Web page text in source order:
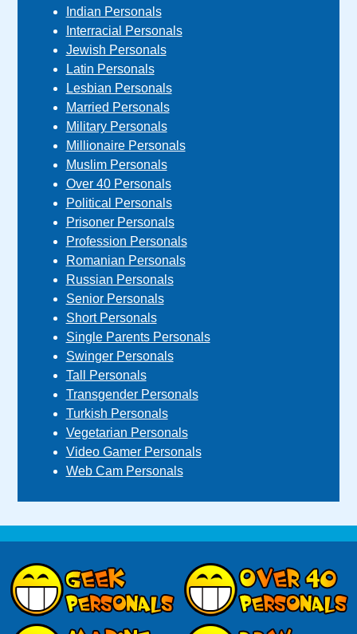
Indian Personals
Interracial Personals
Jewish Personals
Latin Personals
Lesbian Personals
Married Personals
Military Personals
Millionaire Personals
Muslim Personals
Over 40 Personals
Political Personals
Prisoner Personals
Profession Personals
Romanian Personals
Russian Personals
Senior Personals
Short Personals
Single Parents Personals
Swinger Personals
Tall Personals
Transgender Personals
Turkish Personals
Vegetarian Personals
Video Gamer Personals
Web Cam Personals